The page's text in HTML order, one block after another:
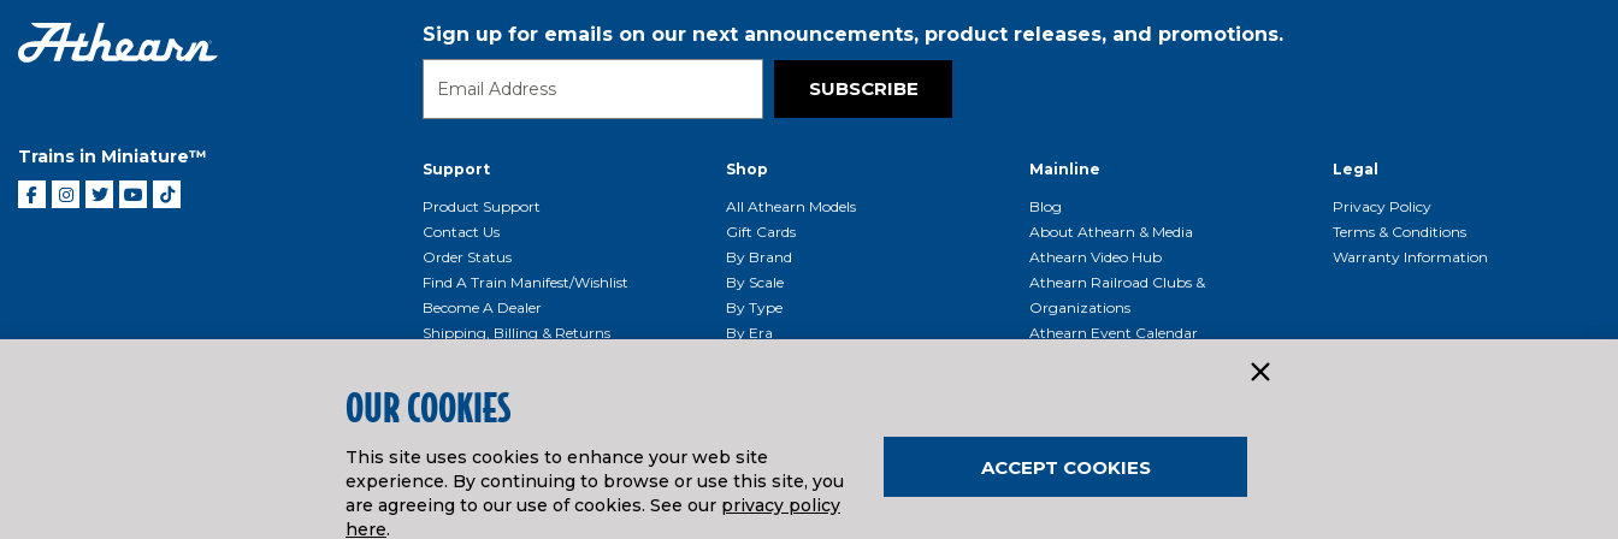
Trains in Miniature™
Sign up for emails on our next announcements, product releases, and promotions.
SUBSCRIBE
Support
Product Support
Contact Us
Order Status
Find A Train Manifest/Wishlist
Become A Dealer
Shipping, Billing & Returns
Product Repairs/Service Center
Getting Started
Instruction Manuals And Downloads
Shop
All Athearn Models
Gift Cards
By Brand
By Scale
By Type
By Era
Mainline
Blog
About Athearn & Media
Athearn Video Hub
Athearn Railroad Clubs &
Organizations
Athearn Event Calendar
Legal
Privacy Policy
Terms & Conditions
Warranty Information
OUR COOKIES
This site uses cookies to enhance your web site
experience. By continuing to browse or use this site, you
are agreeing to our use of cookies. See our privacy policy
here.
ACCEPT COOKIES